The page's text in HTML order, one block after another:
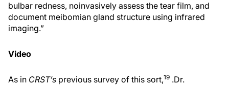
bulbar redness, noinvasively assess the tear film, and
document meibomian gland structure using infrared
imaging.”
Video
As in CRST’s previous survey of this sort,19 .Dr.